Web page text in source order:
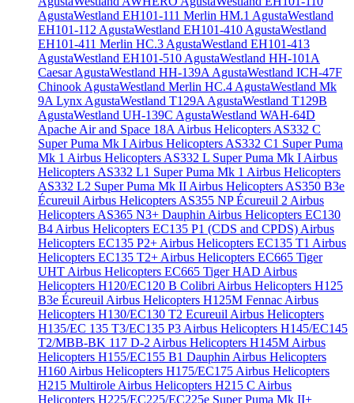
AgustaWestland EH101-111 Merlin HM.1 AgustaWestland
EH101-112AgustaWestland EH101-410AgustaWestland
EH101-411 Merlin HC.3AgustaWestland EH101-413
AgustaWestland EH101-510AgustaWestland HH-101A
CaesarAgustaWestland HH-139AAgustaWestland ICH-47F
ChinookAgustaWestland Merlin HC.4AgustaWestland Mk
9A LynxAgustaWestland T129AAgustaWestland T129B
AgustaWestland UH-139C AgustaWestland WAH-64D
ApacheAir and Space 18AAirbus Helicopters AS332 C
Super Puma Mk IAirbus Helicopters AS332 C1 Super Puma
Mk 1 Airbus Helicopters AS332 L Super Puma Mk IAirbus
Helicopters AS332 L1 Super Puma Mk 1 Airbus Helicopters
AS332 L2 Super Puma Mk IIAirbus Helicopters AS350 B3e
ÉcureuilAirbus Helicopters AS355 NP Écureuil 2Airbus
Helicopters AS365 N3+ DauphinAirbus Helicopters EC130
B4Airbus Helicopters EC135 P1 (CDS and CPDS)Airbus
Helicopters EC135 P2+Airbus Helicopters EC135 T1 Airbus
Helicopters EC135 T2+Airbus Helicopters EC665 Tiger
UHTAirbus Helicopters EC665 Tiger HAD Airbus
Helicopters H120/EC120 B ColibriAirbus Helicopters H125
B3e ÉcureuilAirbus Helicopters H125M FennacAirbus
Helicopters H130/EC130 T2 EcureuilAirbus Helicopters
H135/EC 135 T3/EC135 P3Airbus Helicopters H145/EC145
T2/MBB-BK 117 D-2Airbus Helicopters H145MAirbus
Helicopters H155/EC155 B1 DauphinAirbus Helicopters
H160Airbus Helicopters H175/EC175Airbus Helicopters
H215 MultiroleAirbus Helicopters H215 C Airbus
Helicopters H225/EC225/EC225e Super Puma Mk II+